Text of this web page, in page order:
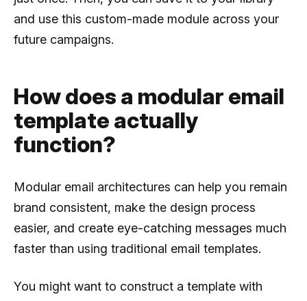
and use this custom-made module across your
future campaigns.
How does a modular email
template actually
function?
Modular email architectures can help you remain
brand consistent, make the design process
easier, and create eye-catching messages much
faster than using traditional email templates.
You might want to construct a template with